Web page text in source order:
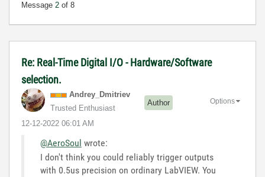
Message 2 of 8
Re: Real-Time Digital I/O - Hardware/Software
selection.
Andrey_Dmitriev
Trusted Enthusiast
Author
‎12-12-2022 06:01 AM
Options
@AeroSoul wrote:
I don't think you could reliably trigger outputs
with 0.5us precision on ordinary LabVIEW. You